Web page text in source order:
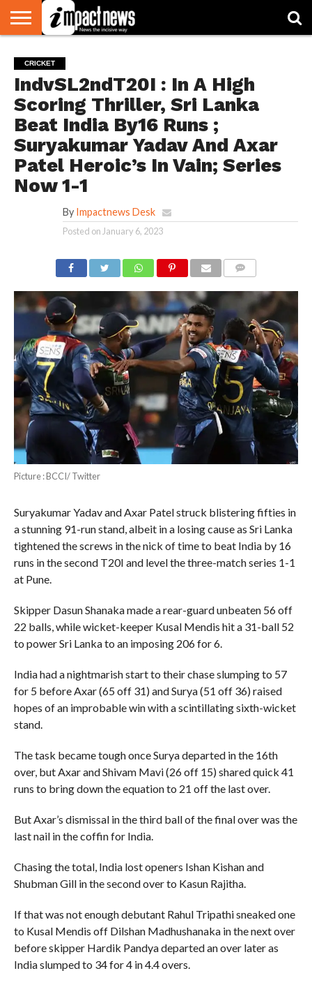
NATIONAL
WORLD
WATCH
BUSINESS
ENVIRONMENT
OPINION
CONSUMER
CRICKET
SPORTS
SHOWBIZ
HEAD
TURNERS
CRICKET
IndvSL2ndT20I : In A High
Scoring Thriller, Sri Lanka
Beat India By16 Runs ;
Suryakumar Yadav And Axar
Patel Heroic’s In Vain; Series
Now 1-1
By Impactnews Desk
Posted on January 6, 2023
Picture : BCCI/ Twitter
Suryakumar Yadav and Axar Patel struck blistering fifties in
a stunning 91-run stand, albeit in a losing cause as Sri Lanka
tightened the screws in the nick of time to beat India by 16
runs in the second T20I and level the three-match series 1-1
at Pune.
Skipper Dasun Shanaka made a rear-guard unbeaten 56 off
22 balls, while wicket-keeper Kusal Mendis hit a 31-ball 52
to power Sri Lanka to an imposing 206 for 6.
India had a nightmarish start to their chase slumping to 57
for 5 before Axar (65 off 31) and Surya (51 off 36) raised
hopes of an improbable win with a scintillating sixth-wicket
stand.
The task became tough once Surya departed in the 16th
over, but Axar and Shivam Mavi (26 off 15) shared quick 41
runs to bring down the equation to 21 off the last over.
But Axar’s dismissal in the third ball of the final over was the
last nail in the coffin for India.
Chasing the total, India lost openers Ishan Kishan and
Shubman Gill in the second over to Kasun Rajitha.
If that was not enough debutant Rahul Tripathi sneaked one
to Kusal Mendis off Dilshan Madhushanaka in the next over
before skipper Hardik Pandya departed an over later as
India slumped to 34 for 4 in 4.4 overs.